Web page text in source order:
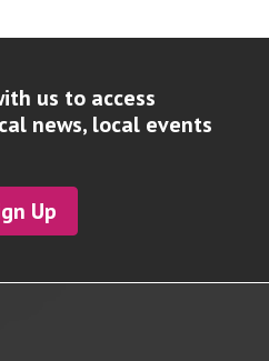
us to access
news, local events
Up